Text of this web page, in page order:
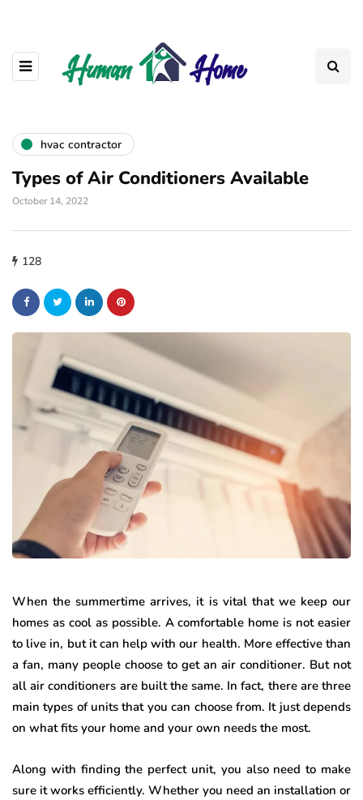
hvac contractor
Types of Air Conditioners Available
October 14, 2022
128
When the summertime arrives, it is vital that we keep our
homes as cool as possible. A comfortable home is not easier
to live in, but it can help with our health. More effective than
a fan, many people choose to get an air conditioner. But not
all air conditioners are built the same. In fact, there are three
main types of units that you can choose from. It just depends
on what fits your home and your own needs the most.
Along with finding the perfect unit, you also need to make
sure it works efficiently. Whether you need an installation or